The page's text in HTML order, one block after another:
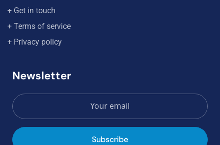
+ Get in touch
+ Terms of service
+ Privacy policy
Newsletter
Subscribe